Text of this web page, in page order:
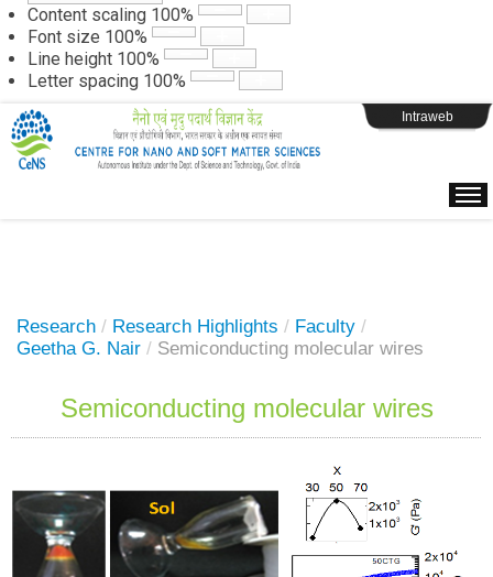
Content scaling 100%
Font size 100%
Line height 100%
Letter spacing 100%
Webpage Login
Intraweb
Research / Research Highlights / Faculty /
Geetha G. Nair / Semiconducting molecular wires
Semiconducting molecular wires